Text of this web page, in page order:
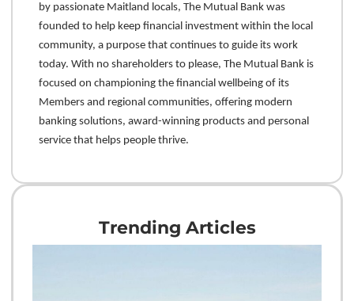
by passionate Maitland locals, The Mutual Bank was
founded to help keep financial investment within the local
community, a purpose that continues to guide its work
today. With no shareholders to please, The Mutual Bank is
focused on championing the financial wellbeing of its
Members and regional communities, offering modern
banking solutions, award-winning products and personal
service that helps people thrive.
Trending Articles